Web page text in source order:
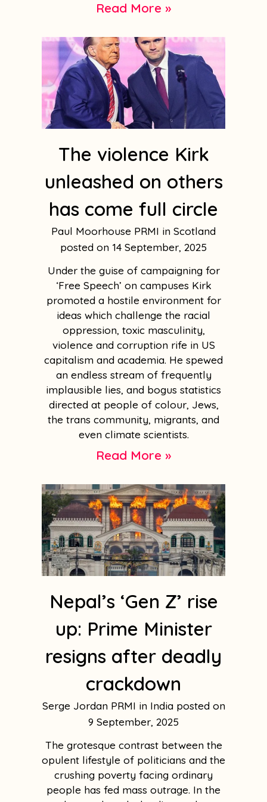
Read More »
The violence Kirk
unleashed on others
has come full circle
Paul Moorhouse PRMI in Scotland
14 September, 2025
Under the guise of campaigning for
‘Free Speech’ on campuses Kirk
promoted a hostile environment for
ideas which challenge the racial
oppression, toxic masculinity,
violence and corruption rife in US
capitalism and academia. He spewed
an endless stream of frequently
implausible lies, and bogus statistics
directed at people of colour, Jews,
the trans community, migrants, and
even climate scientists.
Read More »
Nepal’s ‘Gen Z’ rise
up: Prime Minister
resigns after deadly
crackdown
Serge Jordan PRMI in India
9 September, 2025
The grotesque contrast between the
opulent lifestyle of politicians and the
crushing poverty facing ordinary
people has fed mass outrage. In the